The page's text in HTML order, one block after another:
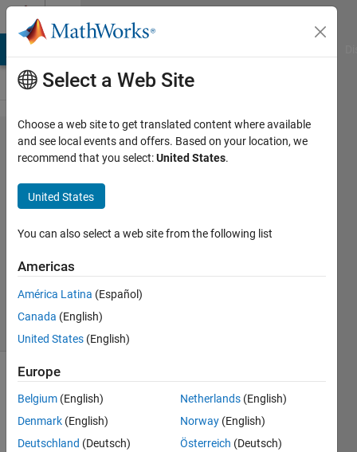
Skip to content
Problem
55930.
Multiplos
7
Gustavo
Oliveira
57
solvers
Escreva
um
programa
Select a Web Site
Choose a web site to get translated content where available
and see local events and offers. Based on your location, we
recommend that you select:United States.
United States
You can also select a web site from the following list
Americas
América Latina (Español)
Canada (English)
United States (English)
Europe
Belgium (English)
Denmark (English)
Deutschland (Deutsch)
Netherlands (English)
Norway (English)
Österreich (Deutsch)